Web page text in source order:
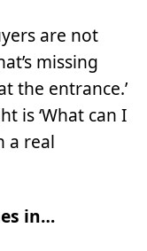
are not
missing
the entrance.’
is ‘What can I
a real
in…